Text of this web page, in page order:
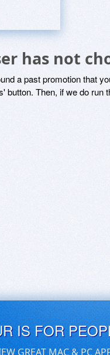
has not
a past promotion that
button. Then, if we do run
IS FOR
GREAT MAC & PC